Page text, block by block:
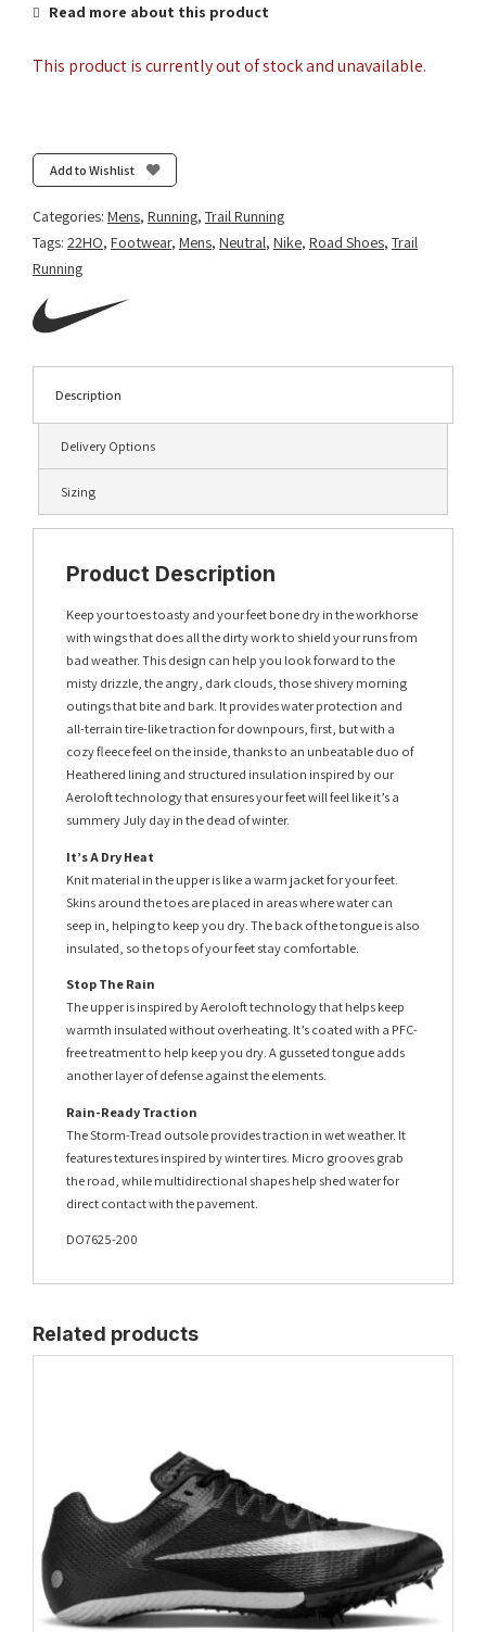
Read more about this product
This product is currently out of stock and unavailable.
Add to Wishlist
Categories: Mens, Running, Trail Running
Tags: 22HO, Footwear, Mens, Neutral, Nike, Road Shoes, Trail
Running
Description
Delivery Options
Sizing
Product Description
Keep your toes toasty and your feet bone dry in the workhorse
with wings that does all the dirty work to shield your runs from
bad weather. This design can help you look forward to the
misty drizzle, the angry, dark clouds, those shivery morning
outings that bite and bark. It provides water protection and
all-terrain tire-like traction for downpours, first, but with a
cozy fleece feel on the inside, thanks to an unbeatable duo of
Heathered lining and structured insulation inspired by our
Aeroloft technology that ensures your feet will feel like it’s a
summery July day in the dead of winter.
It’s A Dry Heat
Knit material in the upper is like a warm jacket for your feet.
Skins around the toes are placed in areas where water can
seep in, helping to keep you dry. The back of the tongue is also
insulated, so the tops of your feet stay comfortable.
Stop The Rain
The upper is inspired by Aeroloft technology that helps keep
warmth insulated without overheating. It’s coated with a PFC-
free treatment to help keep you dry. A gusseted tongue adds
another layer of defense against the elements.
Rain-Ready Traction
The Storm-Tread outsole provides traction in wet weather. It
features textures inspired by winter tires. Micro grooves grab
the road, while multidirectional shapes help shed water for
direct contact with the pavement.
DO7625-200
Related products